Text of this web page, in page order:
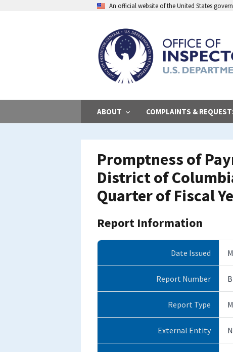
An official website of the United States
ABOUT COMPLAINTS &
Promptness of
District of
Quarter of Fiscal
Report Information
Date Issued
Report Number
Report Type
External Entity